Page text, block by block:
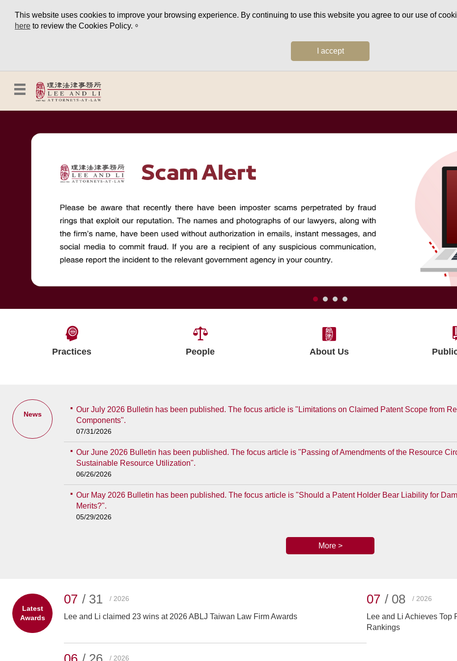
This website uses cookies to improve your browsing experience. By continuing to use this website you agree to our use of
here to review the Cookies Policy.。
I accept
Practices People About Us
News
Our July 2026 Bulletin has been published. The focus article is "Limitations on Claimed Patent Scope from
Components".
07/31/2026
Our June 2026 Bulletin has been published. The focus article is "Passing of Amendments of the Resource
Sustainable Resource Utilization".
06/26/2026
Our May 2026 Bulletin has been published. The focus article is "Should a Patent Holder Bear Liability for
Merits?".
05/29/2026
More >
Latest
Awards
07 / 31 / 2026
Lee and Li claimed 23 wins at 2026 ABLJ Taiwan Law Firm Awards
07 / 08 / 2026
Lee and Li Achieves
Rankings
/ 2026